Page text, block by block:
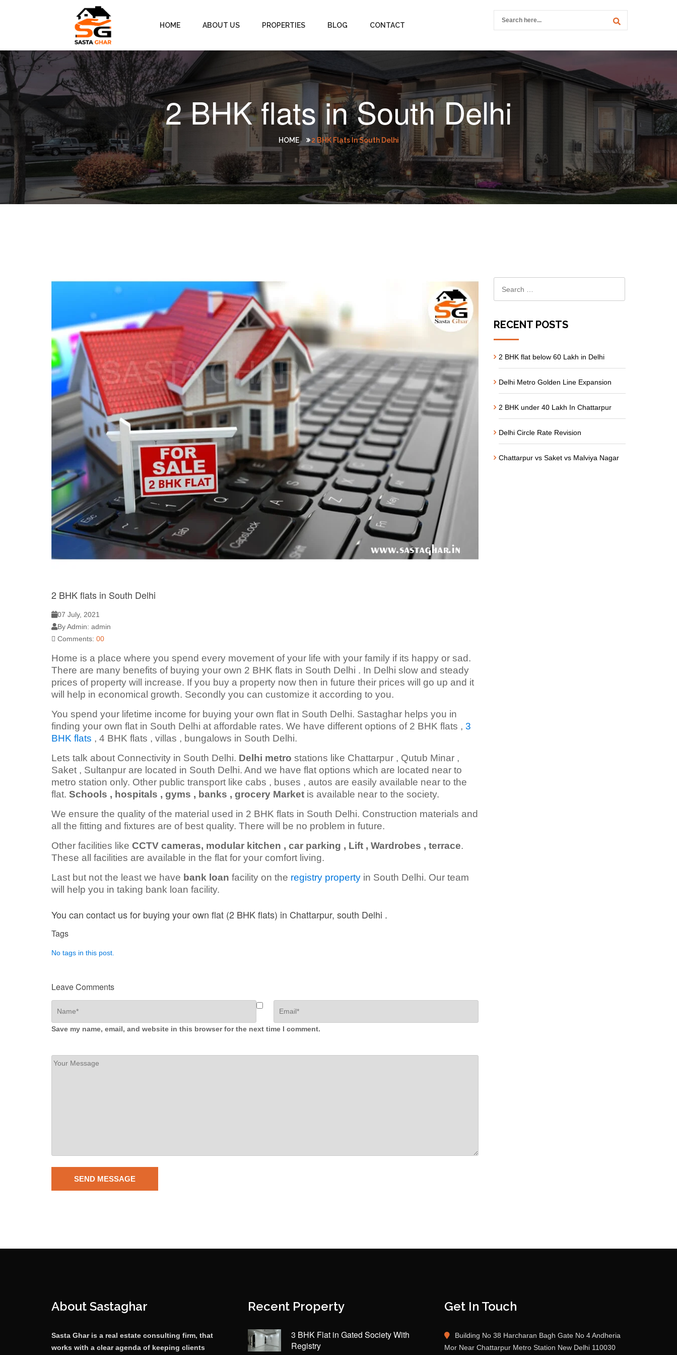
HOME ABOUT US PROPERTIES BLOG CONTACT
2 BHK flats in South Delhi
HOME 2 BHK Flats In South Delhi
2 BHK flats in South Delhi
07 July, 2021
By Admin: admin
Comments: 00
Home is a place where you spend every movement of your life with your family if its happy or sad.
There are many benefits of buying your own 2 BHK flats in South Delhi . In Delhi slow and steady
prices of property will increase. If you buy a property now then in future their prices will go up and it
will help in economical growth. Secondly you can customize it according to you.
You spend your lifetime income for buying your own flat in South Delhi. Sastaghar helps you in
finding your own flat in South Delhi at affordable rates. We have different options of 2 BHK flats , 3
BHK flats , 4 BHK flats , villas , bungalows in South Delhi.
Lets talk about Connectivity in South Delhi. Delhi metro stations like Chattarpur , Qutub Minar ,
Saket , Sultanpur are located in South Delhi. And we have flat options which are located near to
metro station only. Other public transport like cabs , buses , autos are easily available near to the
flat. Schools , hospitals , gyms , banks , grocery Market is available near to the society.
We ensure the quality of the material used in 2 BHK flats in South Delhi. Construction materials and
all the fitting and fixtures are of best quality. There will be no problem in future.
Other facilities like CCTV cameras, modular kitchen , car parking , Lift , Wardrobes , terrace.
These all facilities are available in the flat for your comfort living.
Last but not the least we have bank loan facility on the registry property in South Delhi. Our team
will help you in taking bank loan facility.
You can contact us for buying your own flat (2 BHK flats) in Chattarpur, south Delhi .
Tags
No tags in this post.
Leave Comments
Save my name, email, and website in this browser for the next time I comment.
RECENT POSTS
2 BHK flat below 60 Lakh in Delhi
Delhi Metro Golden Line Expansion
2 BHK under 40 Lakh In Chattarpur
Delhi Circle Rate Revision
Chattarpur vs Saket vs Malviya Nagar
About Sastaghar
Sasta Ghar is a real estate consulting firm, that
works with a clear agenda of keeping clients
Recent Property
3 BHK Flat in Gated Society With
Registry
Get In Touch
Building No 38 Harcharan Bagh Gate No 4 Andheria
Mor Near Chattarpur Metro Station New Delhi 110030